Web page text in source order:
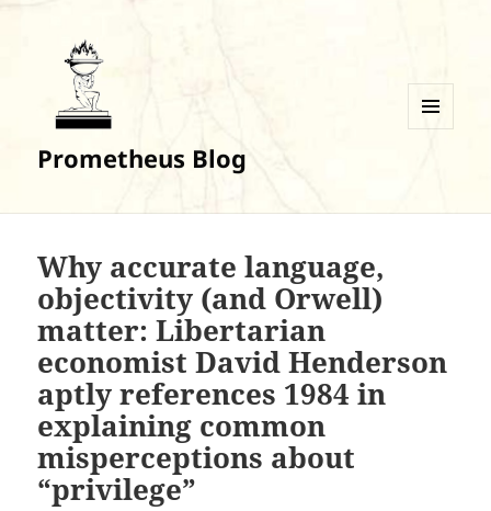
Prometheus Blog
Why accurate language,
objectivity (and Orwell)
matter: Libertarian
economist David Henderson
aptly references 1984 in
explaining common
misperceptions about
“privilege”